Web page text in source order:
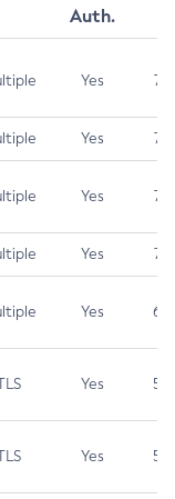
Auth.
Yes 7.5
Yes 7.5
Yes 7.5
Yes 7.4
Yes 6.5
Yes 5.9
Yes 5.3